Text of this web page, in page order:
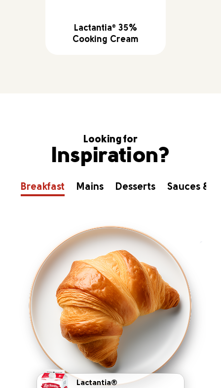
Lactantia®
35%
Cooking Cream
Looking for
Inspiration?
Breakfast Mains Desserts Sauces &
Lactantia®